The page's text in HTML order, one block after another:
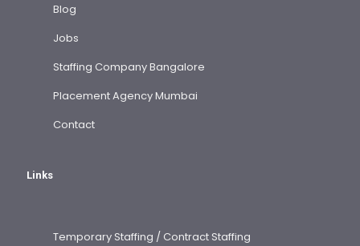
Blog
Jobs
Staffing Company Bangalore
Placement Agency Mumbai
Contact
Links
Temporary Staffing / Contract Staffing